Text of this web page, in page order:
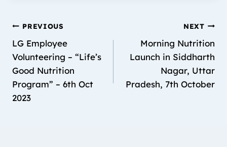
PREVIOUS
LG Employee
Volunteering – “Life’s
Good Nutrition
Program” – 6th Oct
2023
NEXT
Morning Nutrition
Launch in Siddharth
Nagar, Uttar
Pradesh, 7th October